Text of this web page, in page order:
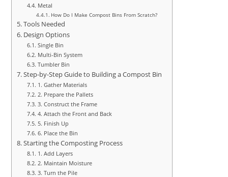
Metal
How Do I Make Compost Bins From Scratch?
Tools Needed
Design Options
Single Bin
Multi-Bin System
Tumbler Bin
Step-by-Step Guide to Building a Compost Bin
1. Gather Materials
2. Prepare the Pallets
3. Construct the Frame
4. Attach the Front and Back
5. Finish Up
6. Place the Bin
Starting the Composting Process
1. Add Layers
2. Maintain Moisture
3. Turn the Pile